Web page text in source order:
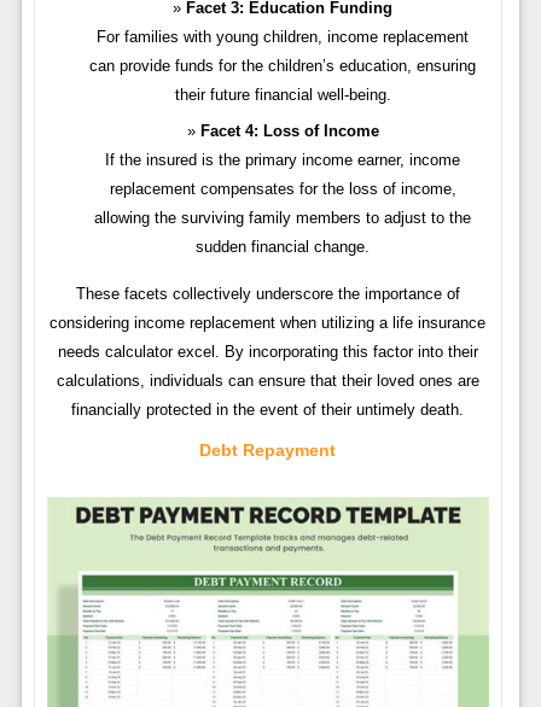
Facet 3: Education Funding
For families with young children, income replacement
can provide funds for the children’s education, ensuring
their future financial well-being.
Facet 4: Loss of Income
If the insured is the primary income earner, income
replacement compensates for the loss of income,
allowing the surviving family members to adjust to the
sudden financial change.
These facets collectively underscore the importance of
considering income replacement when utilizing a life insurance
needs calculator excel. By incorporating this factor into their
calculations, individuals can ensure that their loved ones are
financially protected in the event of their untimely death.
Debt Repayment